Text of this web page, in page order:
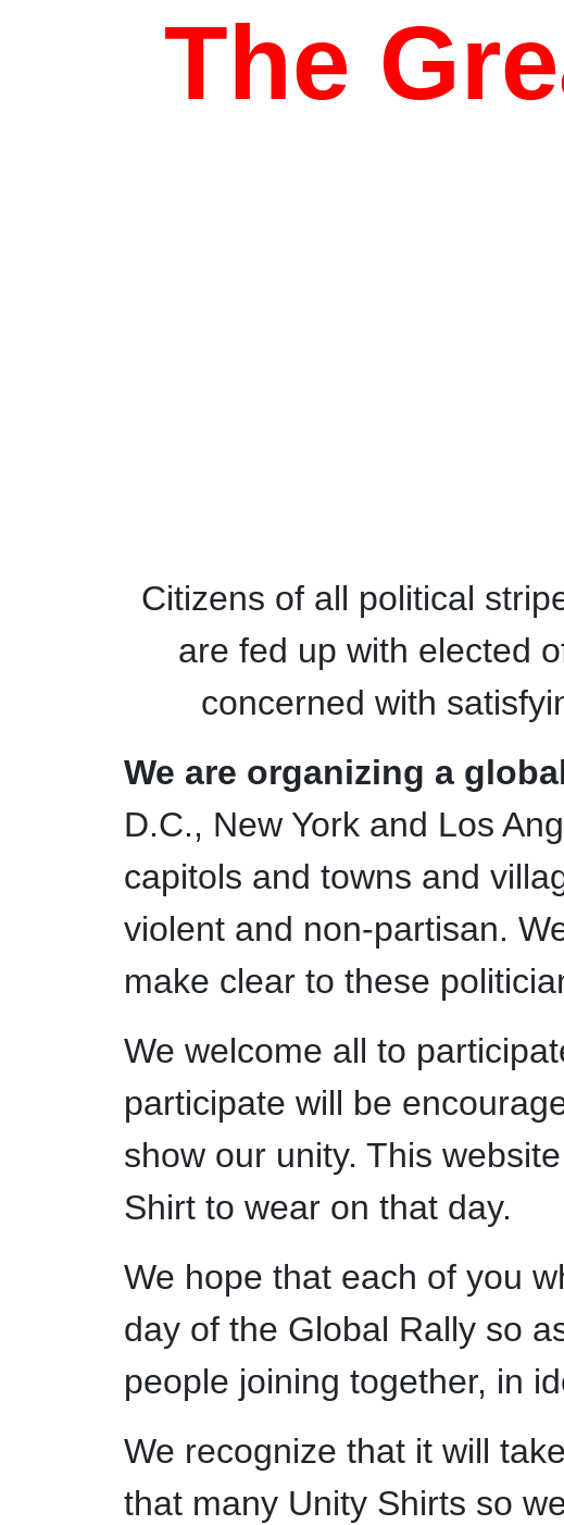
The
Citizens of all political
are fed up with elected
concerned with
We are organizing a
D.C., New York and Los
capitols and towns and
violent and non-partisan.
make clear to these
We welcome all to
participate will be
show our unity. This
Shirt to wear on that day.
We hope that each of you
day of the Global Rally so
people joining together, in
We recognize that it will
that many Unity Shirts so